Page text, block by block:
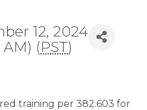
12, 2024
AM) (PST)
training per 382.603 for